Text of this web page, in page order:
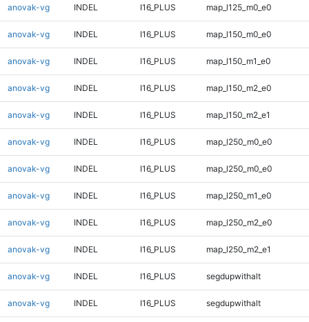
anovak-vg INDEL I16_PLUS map_l125_m0_e0
anovak-vg INDEL I16_PLUS map_l150_m0_e0
anovak-vg INDEL I16_PLUS map_l150_m1_e0
anovak-vg INDEL I16_PLUS map_l150_m2_e0
anovak-vg INDEL I16_PLUS map_l150_m2_e1
anovak-vg INDEL I16_PLUS map_l250_m0_e0
anovak-vg INDEL I16_PLUS map_l250_m0_e0
anovak-vg INDEL I16_PLUS map_l250_m1_e0
anovak-vg INDEL I16_PLUS map_l250_m2_e0
anovak-vg INDEL I16_PLUS map_l250_m2_e1
anovak-vg INDEL I16_PLUS segdupwithalt
anovak-vg INDEL I16_PLUS segdupwithalt